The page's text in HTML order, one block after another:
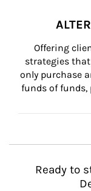
Offering
strategies
only purchase
funds of funds,
Ready to